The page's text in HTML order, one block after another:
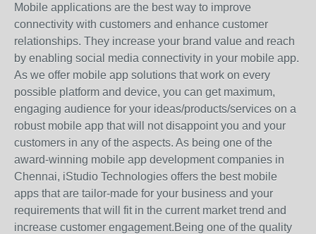
Mobile applications are the best way to improve
connectivity with customers and enhance customer
relationships. They increase your brand value and reach
by enabling social media connectivity in your mobile app.
As we offer mobile app solutions that work on every
possible platform and device, you can get maximum,
engaging audience for your ideas/products/services on a
robust mobile app that will not disappoint you and your
customers in any of the aspects. As being one of the
award-winning mobile app development companies in
Chennai, iStudio Technologies offers the best mobile
apps that are tailor-made for your business and your
requirements that will fit in the current market trend and
increase customer engagement.Being one of the quality